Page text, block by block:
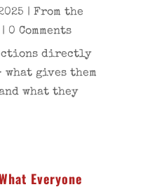
| From the
| 0 Comments
directly
gives them
what they
Everyone